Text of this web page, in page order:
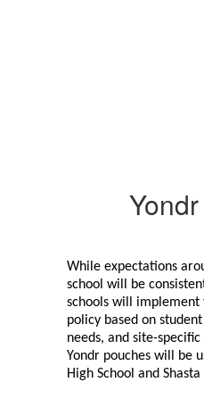
While expectations
school will be
schools will implement
policy based on
needs, and site-
Yondr pouches will be
High School and